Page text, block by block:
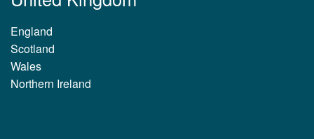
England
Scotland
Wales
Northern Ireland